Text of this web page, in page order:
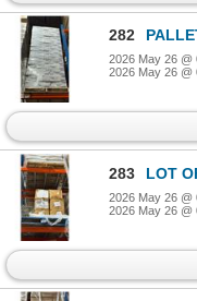
282 PALLET
2026 May 26 @
2026 May 26 @
283 LOT
2026 May 26 @
2026 May 26 @